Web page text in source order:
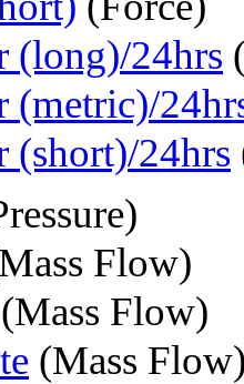
(long)/24hrs
(metric)/
(short)/24hrs
Flow)
(Mass Flow)
(Mass